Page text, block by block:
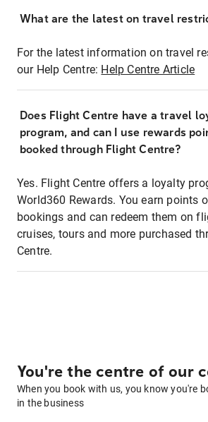
What are the latest on travel
For the latest information on travel
our Help Centre: Help Centre Article
Does Flight Centre have a travel
program, and can I use rewards
booked through Flight Centre?
Yes. Flight Centre offers a loyalty
World360 Rewards. You earn points
bookings and can redeem them on
cruises, tours and more purchased
Centre.
You're the centre of our
When you book with us, you know you're
in the business